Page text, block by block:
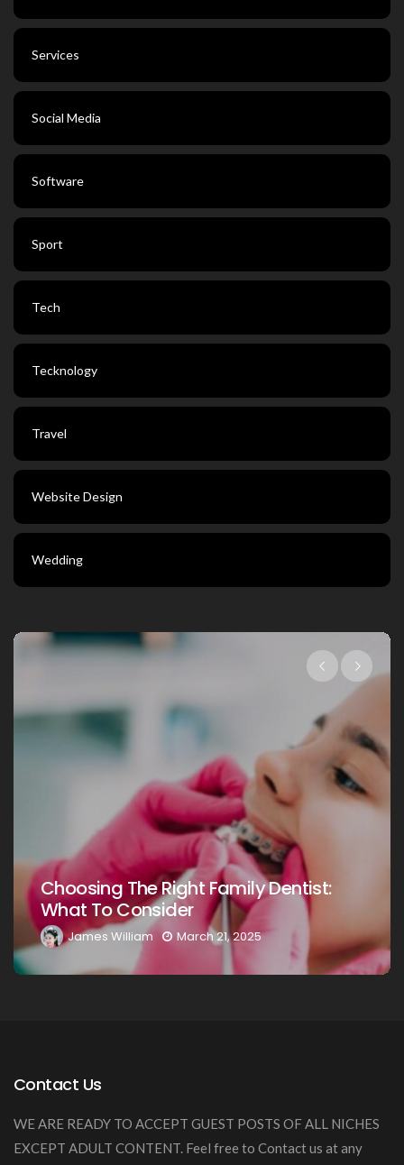
Services
Social Media
Software
Sport
Tech
Tecknology
Travel
Website Design
Wedding
Choosing The Right Family Dentist For
Your Loved Ones: A Comprehensive
Guide
James William March 20, 2025
Contact Us
WE ARE READY TO ACCEPT GUEST POSTS OF ALL NICHES
EXCEPT ADULT CONTENT. Feel free to Contact us at any